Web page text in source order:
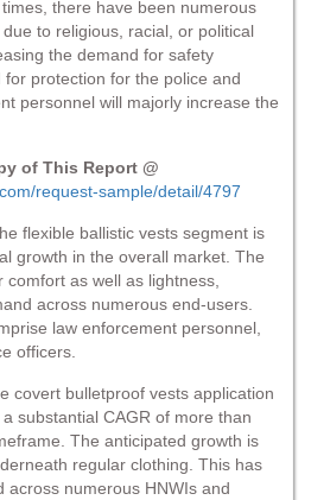
there have been numerous
to religious, racial, or political
the demand for safety
protection for the police and
personnel will majorly increase the
of This Report @
request-sample/detail/4797
flexible ballistic vests segment is
growth in the overall market. The
as well as lightness,
across numerous end-users.
law enforcement personnel,
officers.
covert bulletproof vests application
substantial CAGR of more than
The anticipated growth is
regular clothing. This has
across numerous HNWIs and